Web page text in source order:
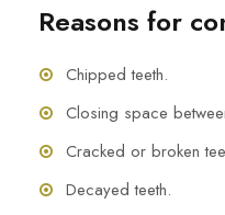
Reasons for
Chipped teeth.
Closing space
Cracked or broken
Decayed teeth.